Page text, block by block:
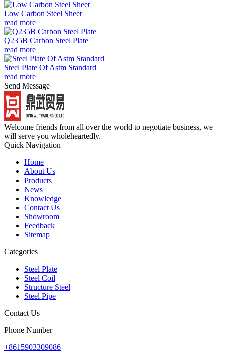
Low Carbon Steel Sheet
read more
Q235B Carbon Steel Plate
read more
Steel Plate Of Astm Standard
read more
Send Message
Welcome friends from all over the world to negotiate business, we
will serve you wholeheartedly.
Quick Navigation
Home
About Us
Products
News
Knowledge
Contact Us
Showroom
Feedback
Sitemap
Categories
Steel Plate
Steel Coil
Structure Steel
Steel Pipe
Contact Us
Phone Number
+8615903309086